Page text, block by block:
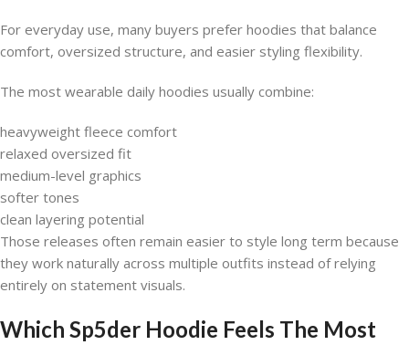
For everyday use, many buyers prefer hoodies that balance
comfort, oversized structure, and easier styling flexibility.
The most wearable daily hoodies usually combine:
heavyweight fleece comfort
relaxed oversized fit
medium-level graphics
softer tones
clean layering potential
Those releases often remain easier to style long term because
they work naturally across multiple outfits instead of relying
entirely on statement visuals.
Which Sp5der Hoodie Feels The Most